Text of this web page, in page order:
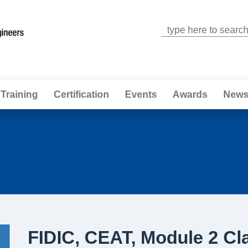
Training Certification Events Awards News
FIDIC, CEAT, Module 2